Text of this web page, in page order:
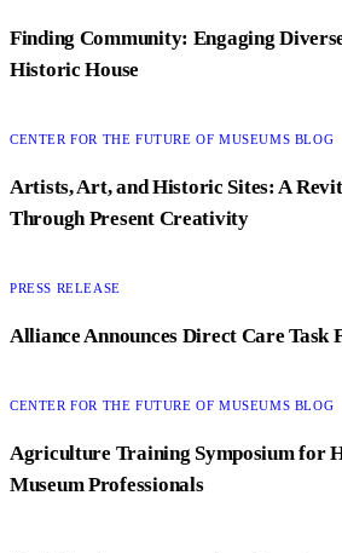
Finding Community: Engaging
Historic House
Artists, Art, and Historic Sites: A
Through Present Creativity
CATEGORY:
CENTER FOR THE FUTURE OF MUSEUMS BLOG
Alliance Announces Direct Care Task
CATEGORY:
PRESS RELEASE
Agriculture Training Symposium for
Museum Professionals
CATEGORY:
CENTER FOR THE FUTURE OF MUSEUMS BLOG